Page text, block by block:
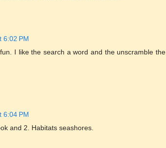
6:02 PM
I like the search a word and the unscramble the
6:04 PM
and 2. Habitats seashores.